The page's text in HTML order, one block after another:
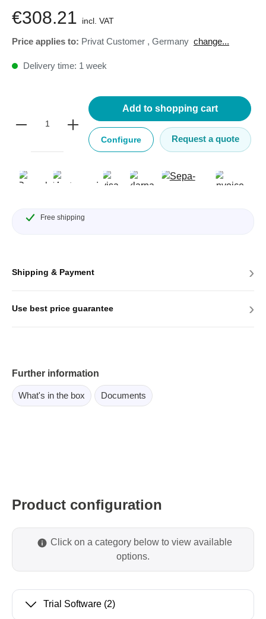
€308.21 incl. VAT
Price applies to: Privat Customer , Germany change...
Delivery time: 1 week
Add to shopping cart
Configure Request a quote
Free shipping
Shipping & Payment ›
Use best price guarantee ›
Further information
What's in the box Documents
Product configuration
Click on a category below to view available
options.
Trial Software (2)